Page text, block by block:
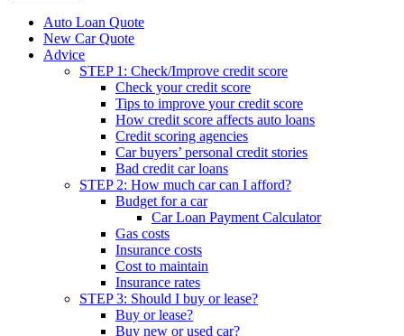
Auto Loan Quote
New Car Quote
Advice
STEP 1: Check/Improve credit score
Check your credit score
Tips to improve your credit score
How credit score affects auto loans
Credit scoring agencies
Car buyers’ personal credit stories
Bad credit car loans
STEP 2: How much car can I afford?
Budget for a car
Car Loan Payment Calculator
Gas costs
Insurance costs
Cost to maintain
Insurance rates
STEP 3: Should I buy or lease?
Buy or lease?
Buy new or used car?